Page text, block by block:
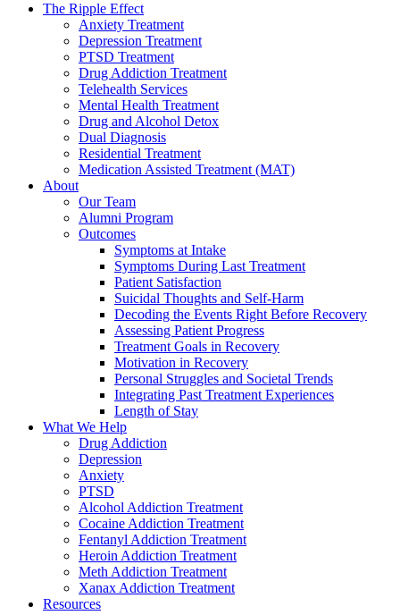
The Ripple Effect
Anxiety Treatment
Depression Treatment
PTSD Treatment
Drug Addiction Treatment
Telehealth Services
Mental Health Treatment
Drug and Alcohol Detox
Dual Diagnosis
Residential Treatment
Medication Assisted Treatment (MAT)
About
Our Team
Alumni Program
Outcomes
Symptoms at Intake
Symptoms During Last Treatment
Patient Satisfaction
Suicidal Thoughts and Self-Harm
Decoding the Events Right Before Recovery
Assessing Patient Progress
Treatment Goals in Recovery
Motivation in Recovery
Personal Struggles and Societal Trends
Integrating Past Treatment Experiences
Length of Stay
What We Help
Drug Addiction
Depression
Anxiety
PTSD
Alcohol Addiction Treatment
Cocaine Addiction Treatment
Fentanyl Addiction Treatment
Heroin Addiction Treatment
Meth Addiction Treatment
Xanax Addiction Treatment
Resources